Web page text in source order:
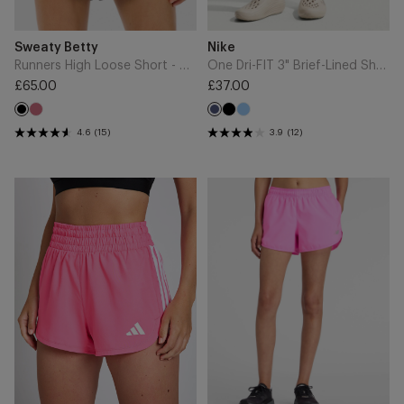
to
Cart
Brand
Sweaty Betty
Runners High Loose Short - Black
price
£65.00
BlackSienna
Pink
4.6 (15)
to
Cart
Brand
Nike
One Dri-FIT 3" Brief-Lined Shorts - Midnight Navy/White
price
£37.00
Midnight
Navy
BlackUniversity
Blue
3.9 (12)
Workout
Woven
Shorts
Lucid
Pink/White
Essential